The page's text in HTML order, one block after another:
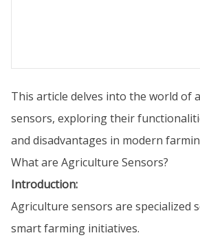
This article delves into the world of
sensors, exploring their
and disadvantages in modern
What are Agriculture Sensors?
Introduction:
Agriculture sensors are specialized
smart farming initiatives.